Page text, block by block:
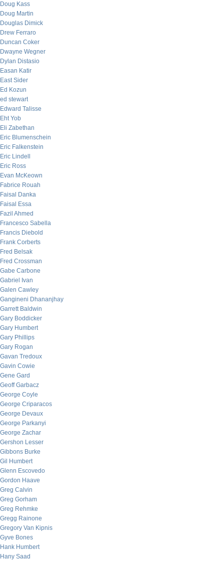
Doug Kass
Doug Martin
Douglas Dimick
Drew Ferraro
Duncan Coker
Dwayne Wegner
Dylan Distasio
Easan Katir
East Sider
Ed Kozun
ed stewart
Edward Talisse
Eht Yob
Eli Zabethan
Eric Blumenschein
Eric Falkenstein
Eric Lindell
Eric Ross
Evan McKeown
Fabrice Rouah
Faisal Danka
Faisal Essa
Fazil Ahmed
Francesco Sabella
Francis Diebold
Frank Corberts
Fred Belsak
Fred Crossman
Gabe Carbone
Gabriel Ivan
Galen Cawley
Gangineni Dhananjhay
Garrett Baldwin
Gary Boddicker
Gary Humbert
Gary Phillips
Gary Rogan
Gavan Tredoux
Gavin Cowie
Gene Gard
Geoff Garbacz
George Coyle
George Criparacos
George Devaux
George Parkanyi
George Zachar
Gershon Lesser
Gibbons Burke
Gil Humbert
Glenn Escovedo
Gordon Haave
Greg Calvin
Greg Gorham
Greg Rehmke
Gregg Rainone
Gregory Van Kipnis
Gyve Bones
Hank Humbert
Hany Saad